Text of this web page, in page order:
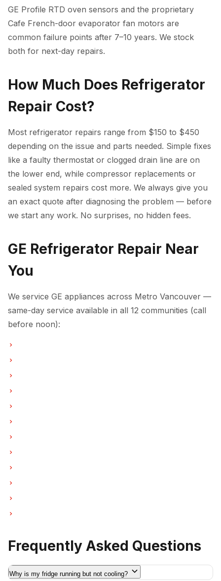
GE Profile RTD oven sensors and the proprietary
Cafe French-door evaporator fan motors are
common failure points after 7–10 years. We stock
both for next-day repairs.
How Much Does Refrigerator
Repair Cost?
Most refrigerator repairs range from $150 to $450
depending on the issue and parts needed. Simple fixes
like a faulty thermostat or clogged drain line are on
the lower end, while compressor replacements or
sealed system repairs cost more. We always give you
an exact quote after diagnosing the problem — before
we start any work. No surprises, no hidden fees.
GE Refrigerator Repair Near
You
We service GE appliances across Metro Vancouver —
same-day service available in all 12 communities (call
before noon):
Frequently Asked Questions
Why is my fridge running but not cooling?